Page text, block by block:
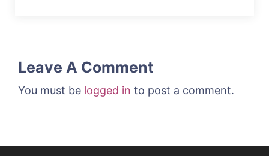
Leave A Comment
You must be logged in to post a comment.